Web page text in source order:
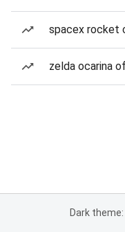
spacex rocket
zelda ocarina
Dark